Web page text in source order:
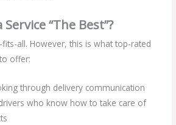
“The Best”?
fits-all. However, this is what top-rated
offer:
through delivery communication
who know how to take care of